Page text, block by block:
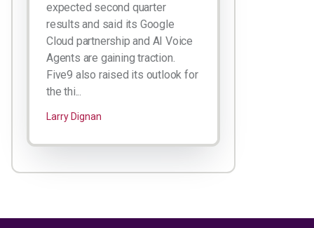
expected second quarter
results and said its Google
Cloud partnership and AI Voice
Agents are gaining traction.
Five9 also raised its outlook for
the thi...
Larry Dignan